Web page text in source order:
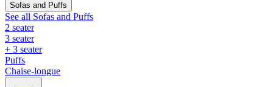
Sofas and Puffs
See all Sofas and Puffs
2 seater
3 seater
+ 3 seater
Puffs
Chaise-longue